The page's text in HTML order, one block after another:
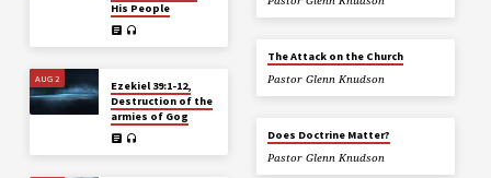
His People
AUG 2
Ezekiel 39:1-12,
Destruction of the
armies of Gog
The Attack on the Church
Pastor Glenn Knudson
Does Doctrine Matter?
Pastor Glenn Knudson